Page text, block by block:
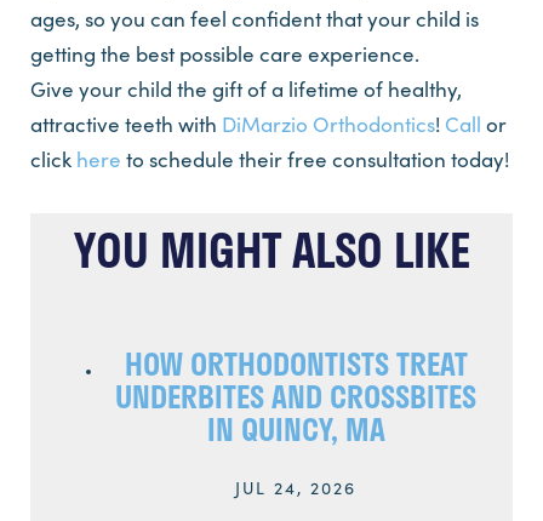
ages, so you can feel confident that your child is
getting the best possible care experience.
Give your child the gift of a lifetime of healthy,
attractive teeth with DiMarzio Orthodontics! Call or
click here to schedule their free consultation today!
YOU MIGHT ALSO LIKE
HOW ORTHODONTISTS TREAT
UNDERBITES AND CROSSBITES
IN QUINCY, MA
JUL 24, 2026